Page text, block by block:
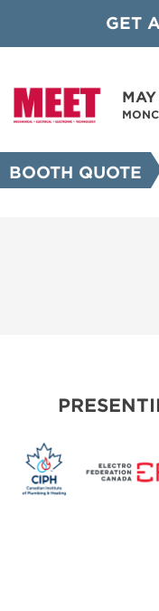
GET
BOOTH QUOTE